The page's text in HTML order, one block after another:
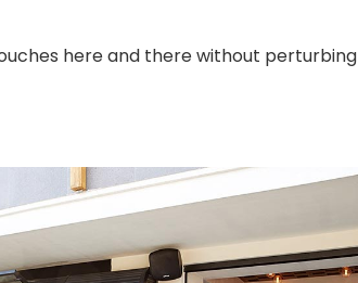
here and there without perturbing